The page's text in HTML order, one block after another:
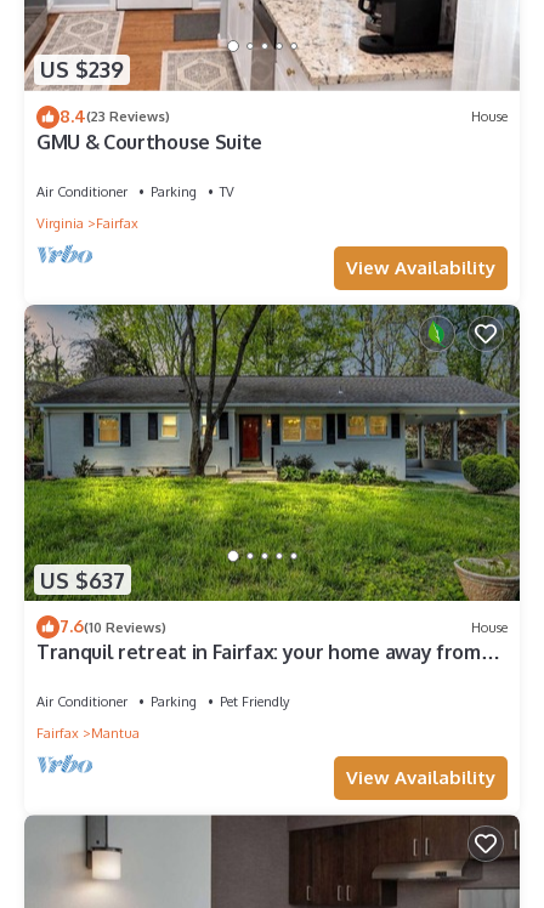
US $239
8.4(23 Reviews) House
GMU & Courthouse Suite
Air Conditioner Parking
TV
Virginia
Fairfax
View Availability
US $637
7.6(10 Reviews) House
Tranquil retreat in Fairfax: your home away from
Air Conditioner Parking
Pet Friendly
Fairfax
Mantua
View Availability